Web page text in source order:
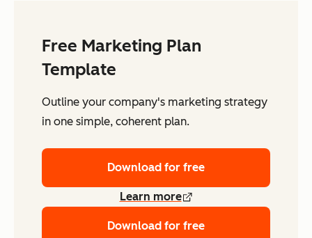
Free Marketing Plan
Template
Outline your company's marketing strategy
in one simple, coherent plan.
Download for free
Learn more
Download for free